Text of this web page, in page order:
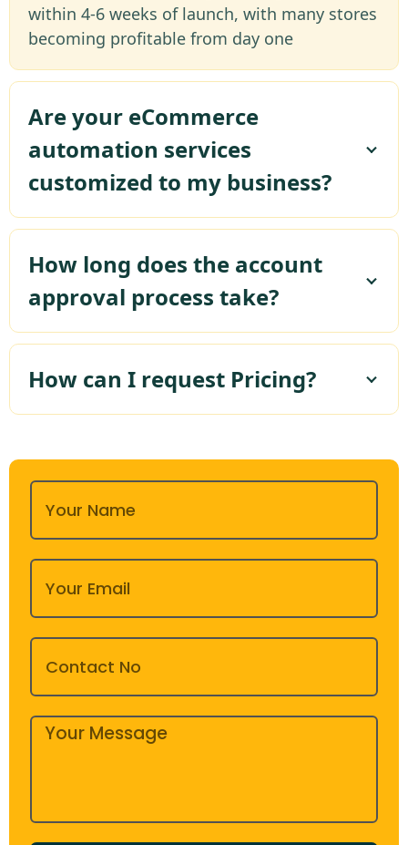
within 4-6 weeks of launch, with many stores
becoming profitable from day one
Are your eCommerce
automation services
customized to my business?
How long does the account
approval process take?
How can I request Pricing?